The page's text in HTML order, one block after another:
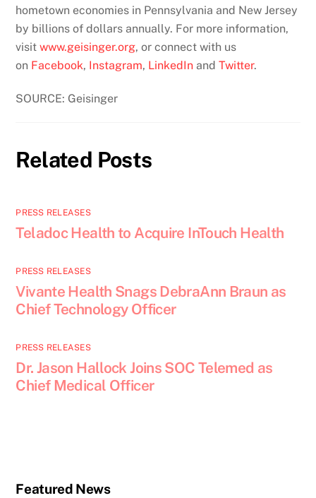
hometown economies in Pennsylvania and New Jersey
by billions of dollars annually. For more information,
visitwww.geisinger.org, or connect with us
on Facebook, Instagram, LinkedIn andTwitter.
SOURCE: Geisinger
Related Posts
PRESS RELEASES
Teladoc Health to Acquire InTouch Health
PRESS RELEASES
Vivante Health Snags DebraAnn Braun as
Chief Technology Officer
PRESS RELEASES
Dr. Jason Hallock Joins SOC Telemed as
Chief Medical Officer
Featured News